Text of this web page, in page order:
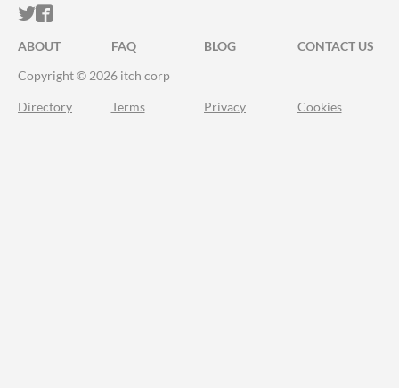
ITCH.IO ON TWITTER
ITCH.IO ON FACEBOOK
ABOUT FAQ BLOG
CONTACT US
Copyright © 2026 itch corp
Directory Terms Privacy Cookies